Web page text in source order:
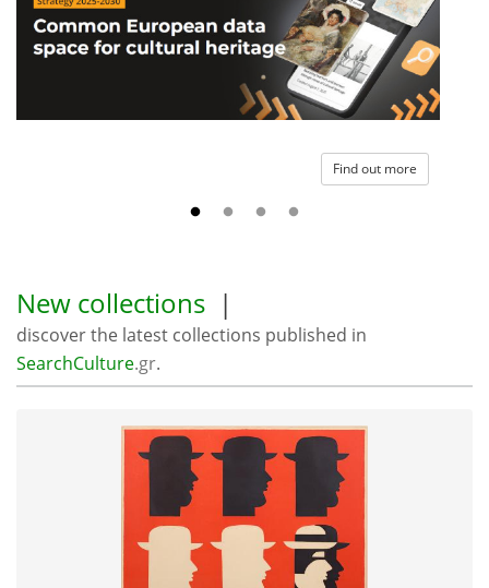
Find out more
New collections |
discover the latest collections published in
SearchCulture.gr.